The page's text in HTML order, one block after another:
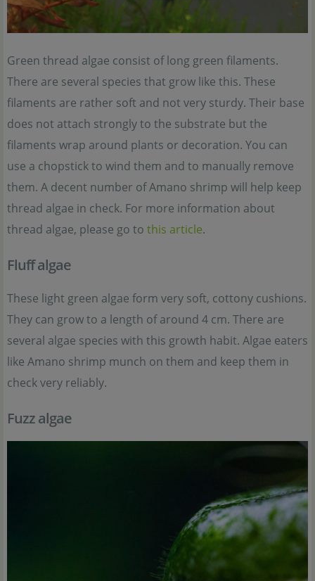
Green thread algae consist of long green filaments.
There are several species that grow like this. These
filaments are rather soft and not very sturdy. Their base
does not attach strongly to the substrate but the
filaments wrap around plants or decoration. You can
use a chopstick to wind them and to manually remove
them. A decent number of Amano shrimp will help keep
thread algae in check. For more information about
thread algae, please go to this article.
Fluff algae
These light green algae form very soft, cottony cushions.
They can grow to a length of around 4 cm. There are
several algae species with this growth habit. Algae eaters
like Amano shrimp munch on them and keep them in
check very reliably.
Fuzz algae